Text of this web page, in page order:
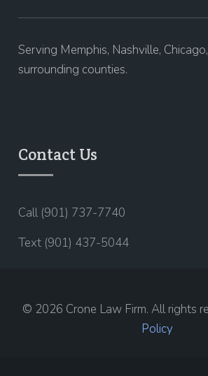
Serving Memphis, Nashville,
surrounding counties.
Contact Us
Call (901) 737-7740
Text (901) 437-5044
© 2026 Crone Law Firm. All rights
Policy